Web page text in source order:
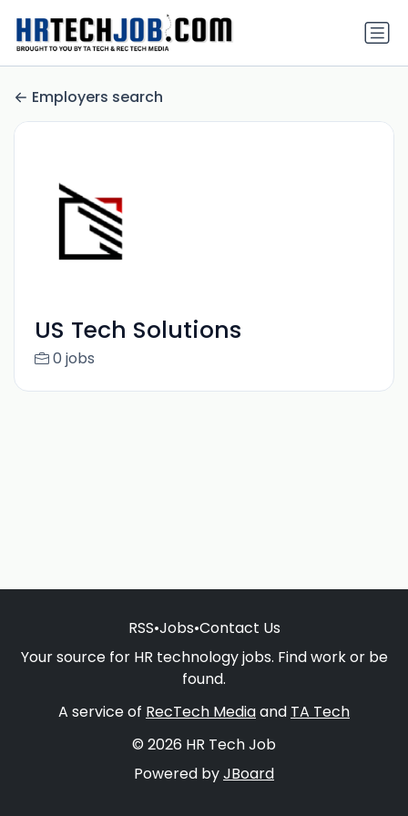
Employers search
US Tech Solutions
0 jobs
RSS•Jobs•Contact Us
Your source for HR technology jobs. Find work or be
found.
A service of RecTech Mediaand TA Tech
© 2026 HR Tech Job
Powered byJBoard